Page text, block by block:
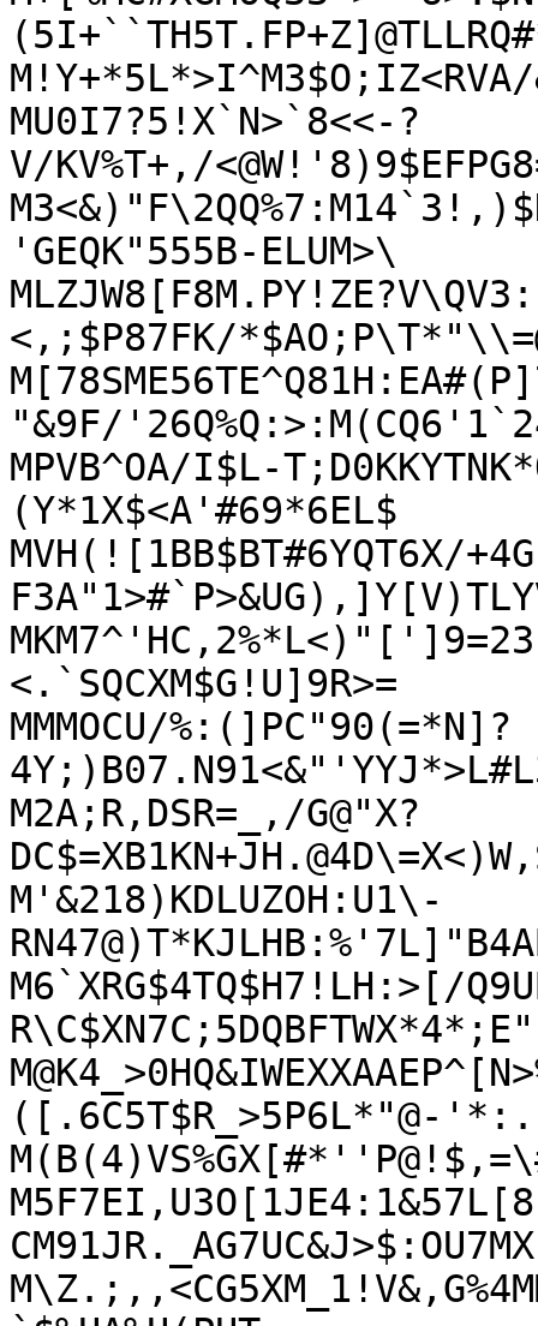
M!Y+*5L*>I^M3$O;IZ<RVA/
MU0I7?5!X`N>`8<<-?
V/KV%T+,/
'GEQK"555B-ELUM>\
MLZJW8[F8M.PY!ZE?V\QV3:
<,;$P87FK/
"&9F/
MPVB^OA/I$L-
(Y*1X$<A'#69*6EL$
MVH(![1BB$BT#6YQT6X/
<.`SQCXM$G!U]9R>=
MMMOCU/%:(]PC"90(=*N]?
M2A;R,DSR=_,/G@"X?
M'&218)KDLUZOH:U1\-
M6`XRG$4TQ$H7!LH:>[/
([.6C5T$R_>5P6L*"@-